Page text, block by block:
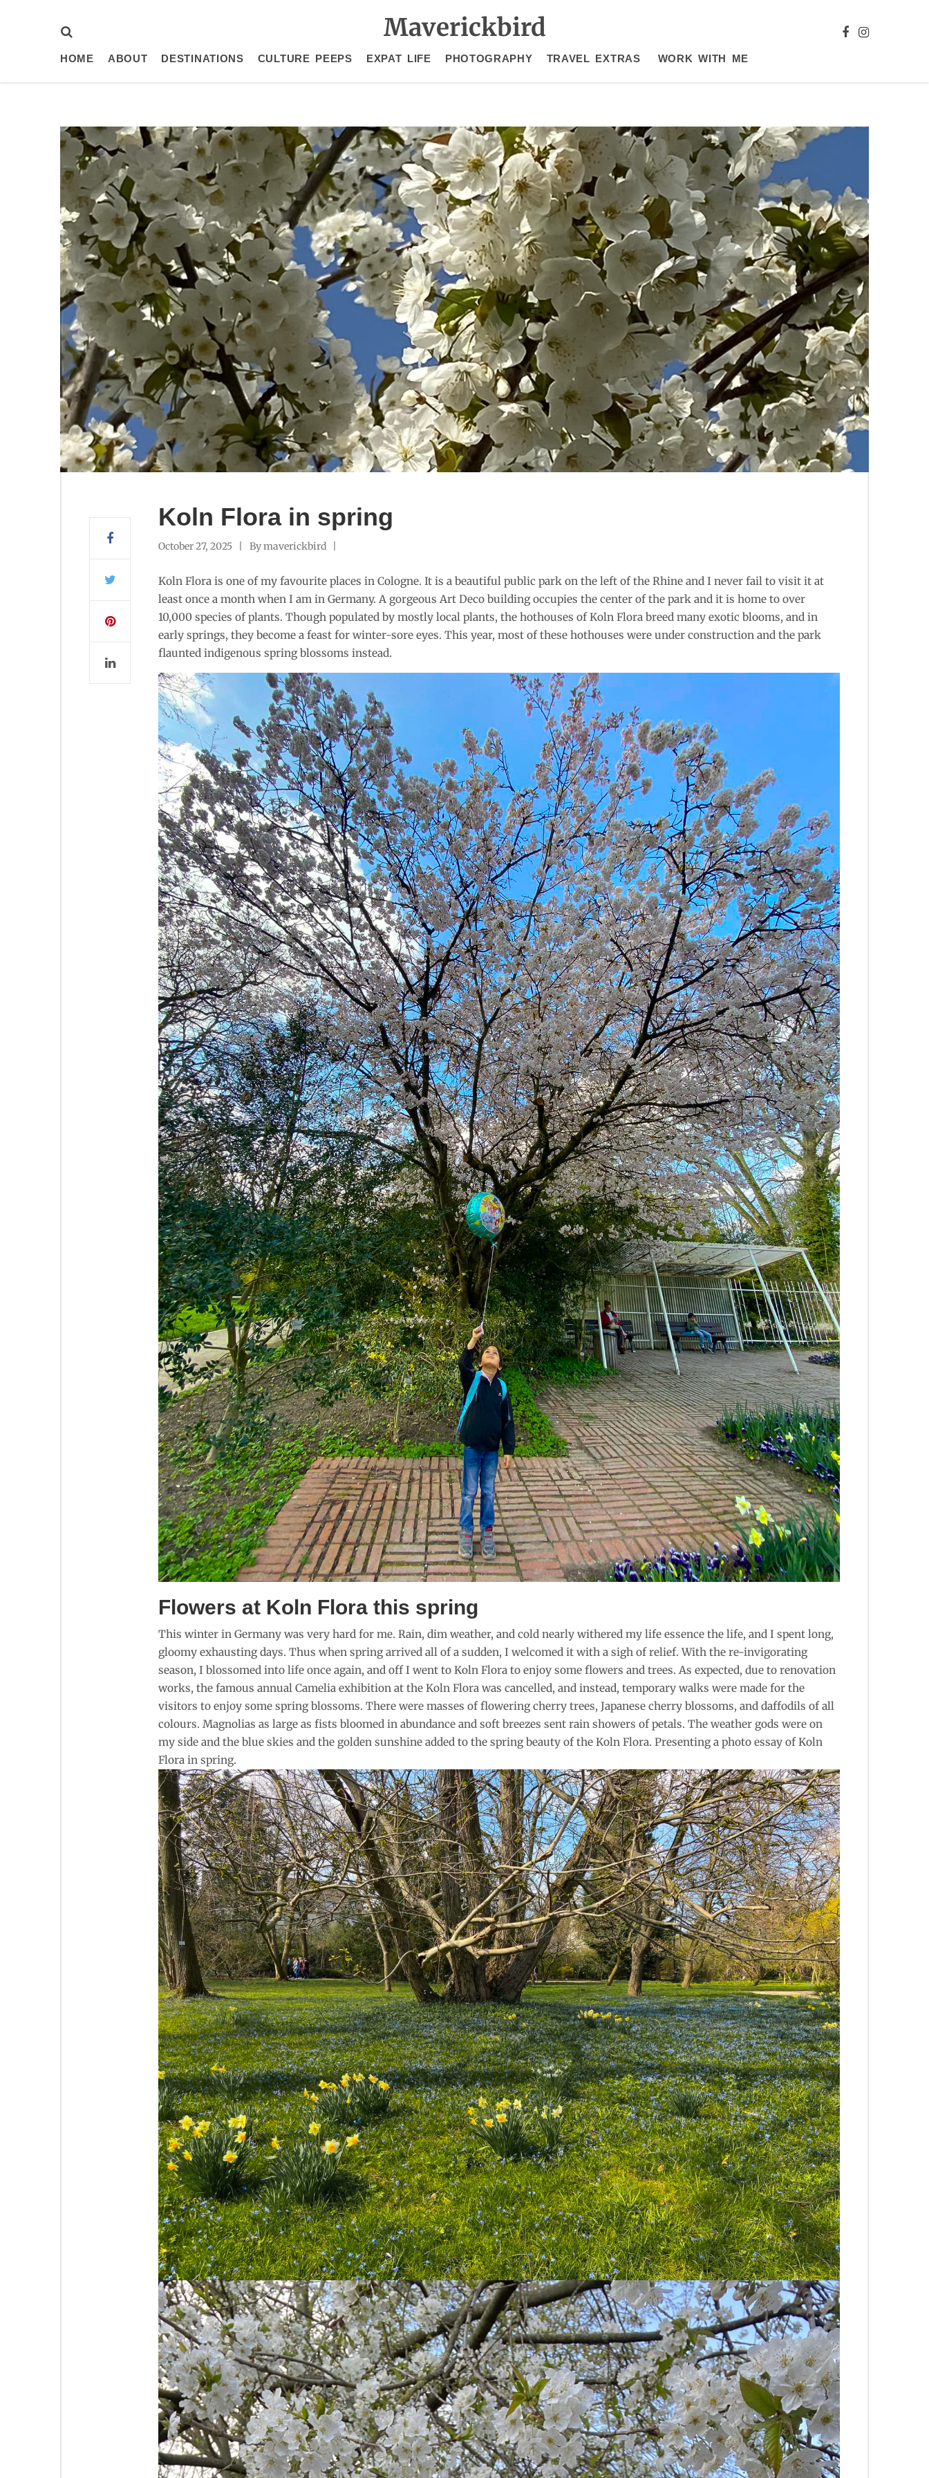
Maverickbird
HOME ABOUT DESTINATIONS CULTURE PEEPS EXPAT LIFE PHOTOGRAPHY TRAVEL EXTRAS WORK WITH ME
Koln Flora in spring
October 27, 2025 Bymaverickbird
Koln Flora is one of my favourite places in Cologne. It is a beautiful public park on the left of the Rhine and I never fail to visit it at
least once a month when I am in Germany. A gorgeous Art Deco building occupies the center of the park and it is home to over
10,000 species of plants. Though populated by mostly local plants, the hothouses of Koln Flora breed many exotic blooms, and in
early springs, they become a feast for winter-sore eyes. This year, most of these hothouses were under construction and the park
flaunted indigenous spring blossoms instead.
Flowers at Koln Flora this spring
This winter in Germany was very hard for me. Rain, dim weather, and cold nearly withered my life essence the life, and I spent long,
gloomy exhausting days. Thus when spring arrived all of a sudden, I welcomed it with a sigh of relief. With the re-invigorating
season, I blossomed into life once again, and off I went to Koln Flora to enjoy some flowers and trees. As expected, due to renovation
works, the famous annual Camelia exhibition at the Koln Flora was cancelled, and instead, temporary walks were made for the
visitors to enjoy some spring blossoms. There were masses of flowering cherry trees, Japanese cherry blossoms, and daffodils of all
colours. Magnolias as large as fists bloomed in abundance and soft breezes sent rain showers of petals. The weather gods were on
my side and the blue skies and the golden sunshine added to the spring beauty of the Koln Flora. Presenting a photo essay of Koln
Flora in spring.